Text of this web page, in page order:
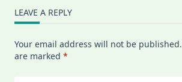
LEAVE A REPLY
Your email address will not be published.
are marked *